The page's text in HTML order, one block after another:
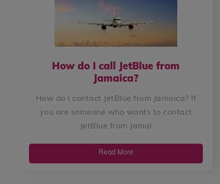
How do I call JetBlue from
Jamaica?
How do I contact JetBlue from Jamaica? If
you are someone who wants to contact
JetBlue from Jamai
Read More